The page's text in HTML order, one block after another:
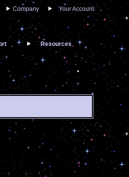
Company Your Account
Resources